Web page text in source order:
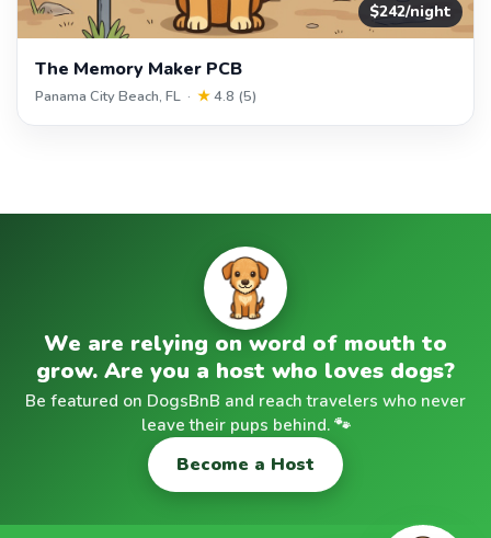
$242/night
The Memory Maker PCB
Panama City Beach, FL · ★4.8 (5)
We are relying on word of mouth to
grow. Are you a host who loves dogs?
Be featured on DogsBnB and reach travelers who never
leave their pups behind. 🐾
Become a Host